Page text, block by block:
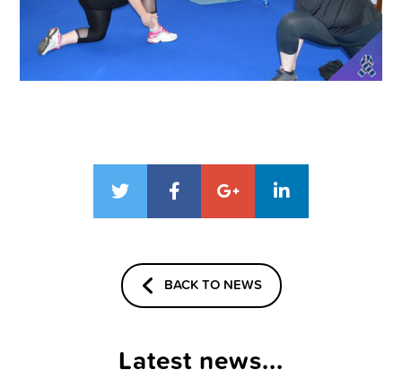
BACK TO NEWS
Latest news...